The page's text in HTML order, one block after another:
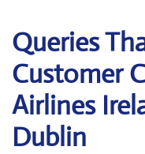
Queries
Customer
Airlines
Dublin